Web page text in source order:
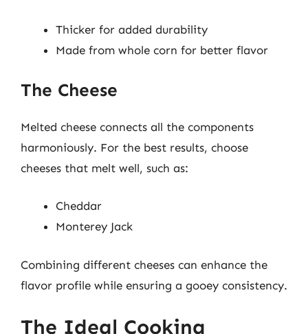
Thicker for added durability
Made from whole corn for better flavor
The Cheese
Melted cheese connects all the components
harmoniously. For the best results, choose
cheeses that melt well, such as:
Cheddar
Monterey Jack
Combining different cheeses can enhance the
flavor profile while ensuring a gooey consistency.
The Ideal Cooking